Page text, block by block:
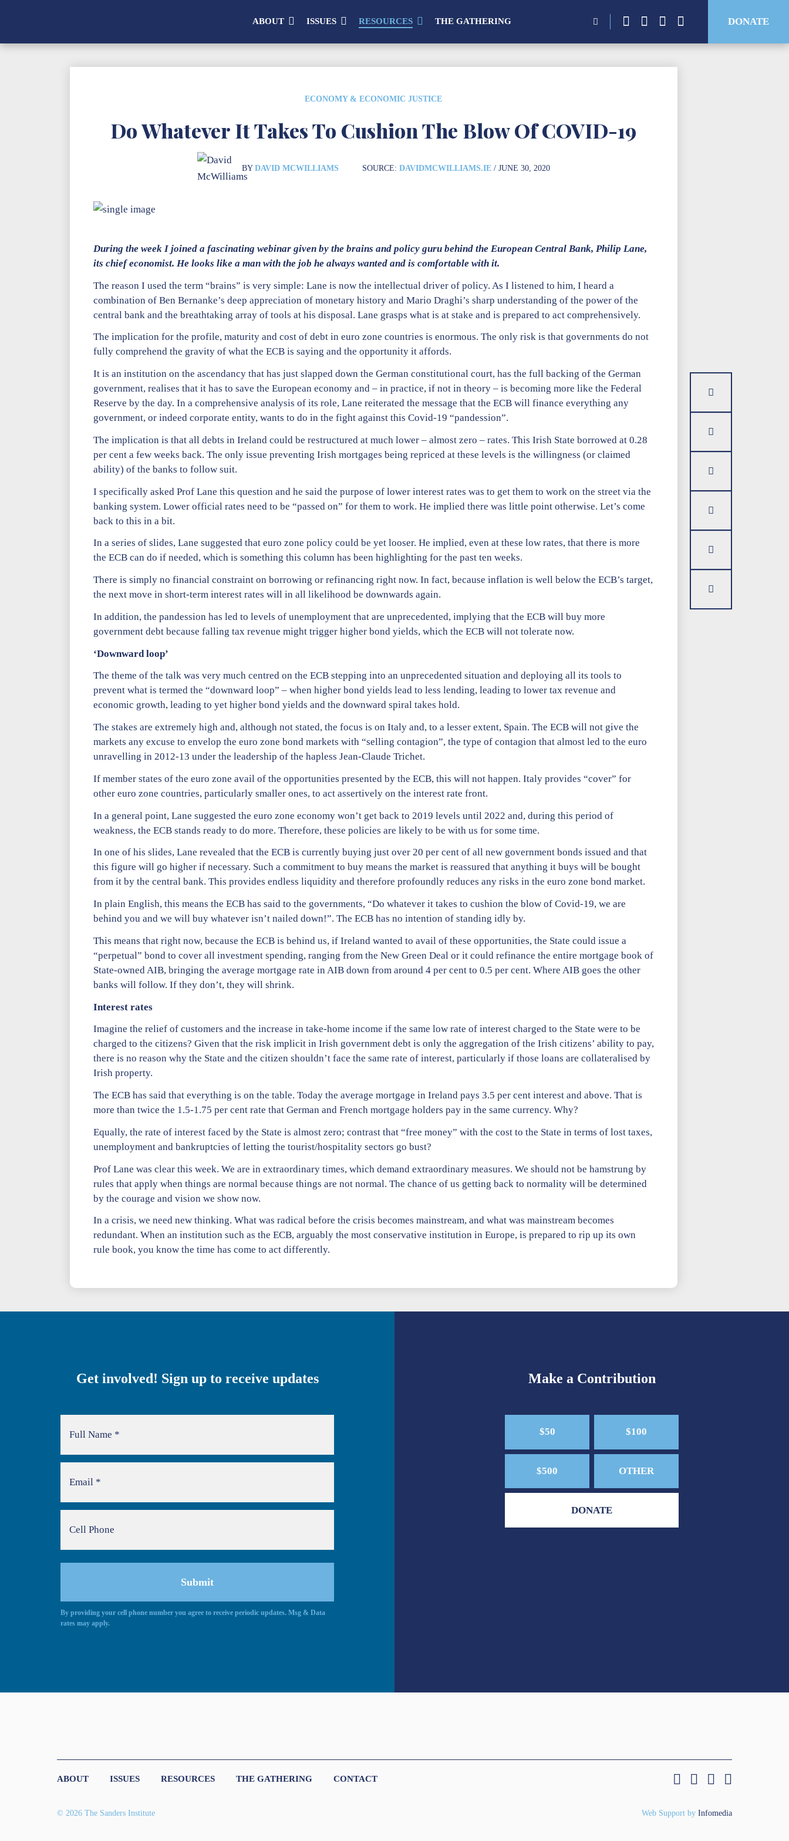
ABOUT ISSUES RESOURCES THE GATHERING
for:
DONATE
ECONOMY & ECONOMIC JUSTICE
Do Whatever It Takes To Cushion The Blow Of COVID-19
BY DAVID MCWILLIAMS SOURCE: DAVIDMCWILLIAMS.IE/ JUNE 30, 2020
During the week I joined a fascinating webinar given by the brains and policy guru behind the European Central Bank, Philip Lane,
its chief economist. He looks like a man with the job he always wanted and is comfortable with it.
The reason I used the term “brains” is very simple: Lane is now the intellectual driver of policy. As I listened to him, I heard a
combination of Ben Bernanke’s deep appreciation of monetary history and Mario Draghi’s sharp understanding of the power of the
central bank and the breathtaking array of tools at his disposal. Lane grasps what is at stake and is prepared to act comprehensively.
The implication for the profile, maturity and cost of debt in euro zone countries is enormous. The only risk is that governments do not
fully comprehend the gravity of what the ECB is saying and the opportunity it affords.
It is an institution on the ascendancy that has just slapped down the German constitutional court, has the full backing of the German
government, realises that it has to save the European economy and – in practice, if not in theory – is becoming more like the Federal
Reserve by the day. In a comprehensive analysis of its role, Lane reiterated the message that the ECB will finance everything any
government, or indeed corporate entity, wants to do in the fight against this Covid-19 “pandession”.
The implication is that all debts in Ireland could be restructured at much lower – almost zero – rates. This Irish State borrowed at 0.28
per cent a few weeks back. The only issue preventing Irish mortgages being repriced at these levels is the willingness (or claimed
ability) of the banks to follow suit.
I specifically asked Prof Lane this question and he said the purpose of lower interest rates was to get them to work on the street via the
banking system. Lower official rates need to be “passed on” for them to work. He implied there was little point otherwise. Let’s come
back to this in a bit.
In a series of slides, Lane suggested that euro zone policy could be yet looser. He implied, even at these low rates, that there is more
the ECB can do if needed, which is something this column has been highlighting for the past ten weeks.
There is simply no financial constraint on borrowing or refinancing right now. In fact, because inflation is well below the ECB’s target,
the next move in short-term interest rates will in all likelihood be downwards again.
In addition, the pandession has led to levels of unemployment that are unprecedented, implying that the ECB will buy more
government debt because falling tax revenue might trigger higher bond yields, which the ECB will not tolerate now.
‘Downward loop’
The theme of the talk was very much centred on the ECB stepping into an unprecedented situation and deploying all its tools to
prevent what is termed the “downward loop” – when higher bond yields lead to less lending, leading to lower tax revenue and
economic growth, leading to yet higher bond yields and the downward spiral takes hold.
The stakes are extremely high and, although not stated, the focus is on Italy and, to a lesser extent, Spain. The ECB will not give the
markets any excuse to envelop the euro zone bond markets with “selling contagion”, the type of contagion that almost led to the euro
unravelling in 2012-13 under the leadership of the hapless Jean-Claude Trichet.
If member states of the euro zone avail of the opportunities presented by the ECB, this will not happen. Italy provides “cover” for
other euro zone countries, particularly smaller ones, to act assertively on the interest rate front.
In a general point, Lane suggested the euro zone economy won’t get back to 2019 levels until 2022 and, during this period of
weakness, the ECB stands ready to do more. Therefore, these policies are likely to be with us for some time.
In one of his slides, Lane revealed that the ECB is currently buying just over 20 per cent of all new government bonds issued and that
this figure will go higher if necessary. Such a commitment to buy means the market is reassured that anything it buys will be bought
from it by the central bank. This provides endless liquidity and therefore profoundly reduces any risks in the euro zone bond market.
In plain English, this means the ECB has said to the governments, “Do whatever it takes to cushion the blow of Covid-19, we are
behind you and we will buy whatever isn’t nailed down!”. The ECB has no intention of standing idly by.
This means that right now, because the ECB is behind us, if Ireland wanted to avail of these opportunities, the State could issue a
“perpetual” bond to cover all investment spending, ranging from the New Green Deal or it could refinance the entire mortgage book of
State-owned AIB, bringing the average mortgage rate in AIB down from around 4 per cent to 0.5 per cent. Where AIB goes the other
banks will follow. If they don’t, they will shrink.
Interest rates
Imagine the relief of customers and the increase in take-home income if the same low rate of interest charged to the State were to be
charged to the citizens? Given that the risk implicit in Irish government debt is only the aggregation of the Irish citizens’ ability to pay,
there is no reason why the State and the citizen shouldn’t face the same rate of interest, particularly if those loans are collateralised by
Irish property.
The ECB has said that everything is on the table. Today the average mortgage in Ireland pays 3.5 per cent interest and above. That is
more than twice the 1.5-1.75 per cent rate that German and French mortgage holders pay in the same currency. Why?
Equally, the rate of interest faced by the State is almost zero; contrast that “free money” with the cost to the State in terms of lost taxes,
unemployment and bankruptcies of letting the tourist/hospitality sectors go bust?
Prof Lane was clear this week. We are in extraordinary times, which demand extraordinary measures. We should not be hamstrung by
rules that apply when things are normal because things are not normal. The chance of us getting back to normality will be determined
by the courage and vision we show now.
In a crisis, we need new thinking. What was radical before the crisis becomes mainstream, and what was mainstream becomes
redundant. When an institution such as the ECB, arguably the most conservative institution in Europe, is prepared to rip up its own
rule book, you know the time has come to act differently.
Get involved! Sign up to receive updates
Alternative:
By providing your cell phone number you agree to receive periodic updates. Msg & Data
rates may apply.
Make a Contribution
$50 $100
$500 OTHER
DONATE
ABOUT ISSUES RESOURCES THE GATHERING CONTACT
© 2026 The Sanders Institute Web Support by Infomedia